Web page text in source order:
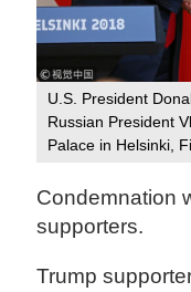
U.S. President
Russian President
Palace in Helsinki,
Condemnation
supporters.
Trump